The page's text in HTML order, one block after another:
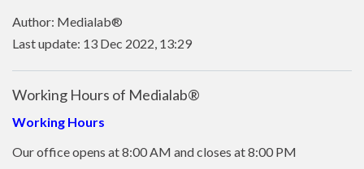
Author: Medialab®
Last update: 13 Dec 2022, 13:29
Working Hours of Medialab®
Working Hours
Our office opens at 8:00 AM and closes at 8:00 PM